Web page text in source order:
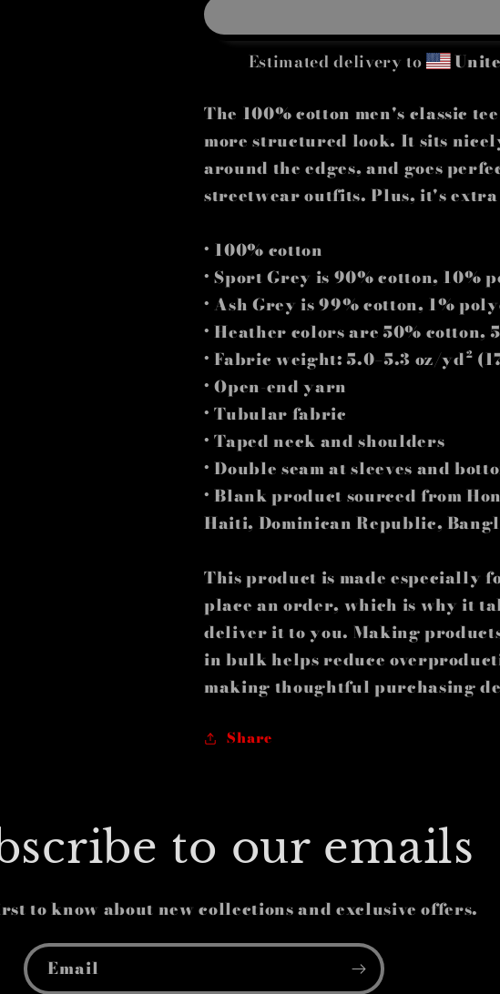
Estimated delivery to
The 100% cotton men's classic
more structured look. It sits
around the edges, and goes
streetwear outfits. Plus, it's
• 100% cotton
• Sport Grey is 90% cotton, 10%
• Ash Grey is 99% cotton, 1%
• Heather colors are 50% cotton,
• Fabric weight: 5.0–5.3 oz/yd²
• Open-end yarn
• Tubular fabric
• Taped neck and shoulders
• Double seam at sleeves and
• Blank product sourced from
Haiti, Dominican Republic,
This product is made especially
place an order, which is why it
deliver it to you. Making
in bulk helps reduce
making thoughtful purchasing
Share
to our emails
to know about new collections and exclusive offers.
Email